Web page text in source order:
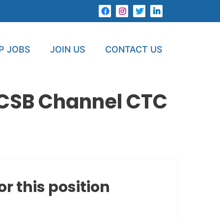
JOBS JOIN US CONTACT US
Channel CTC
this position